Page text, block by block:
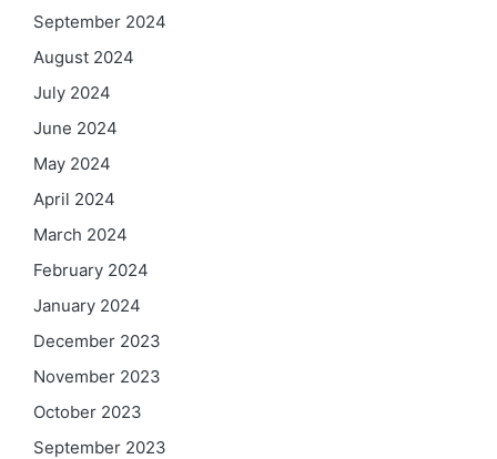
September 2024
August 2024
July 2024
June 2024
May 2024
April 2024
March 2024
February 2024
January 2024
December 2023
November 2023
October 2023
September 2023